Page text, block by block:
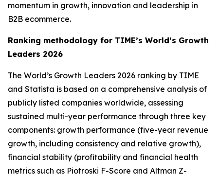
momentum in growth, innovation and leadership in
B2B ecommerce.
Ranking methodology for TIME’s World’s Growth
Leaders 2026
The World’s Growth Leaders 2026 ranking by TIME
and Statista is based on a comprehensive analysis of
publicly listed companies worldwide, assessing
sustained multi-year performance through three key
components: growth performance (five-year revenue
growth, including consistency and relative growth),
financial stability (profitability and financial health
metrics such as Piotroski F-Score and Altman Z-